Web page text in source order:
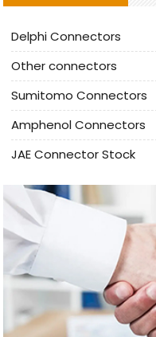
Delphi Connectors
Other connectors
Sumitomo Connectors
Amphenol Connectors
JAE Connector Stock